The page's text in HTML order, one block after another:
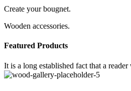
Create your bougnet.
Wooden accessories.
Featured Products
It is a long established fact that a